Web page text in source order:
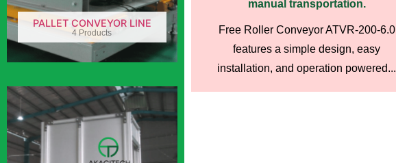
PALLET CONVEYOR LINE
4 Products
manual transportation.
Free Roller Conveyor ATVR-200-6.0
features a simple design, easy
installation, and operation powered...